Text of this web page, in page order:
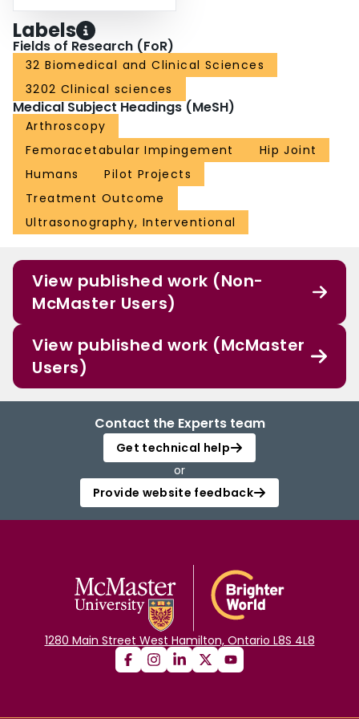
Labels
Fields of Research (FoR)
32 Biomedical and Clinical Sciences
3202 Clinical sciences
Medical Subject Headings (MeSH)
Arthroscopy
Femoracetabular Impingement
Hip Joint
Humans
Pilot Projects
Treatment Outcome
Ultrasonography, Interventional
View published work (Non-
McMaster Users)
View published work (McMaster
Users)
Contact the Experts team
Get technical help
or
Provide website feedback
1280 Main Street West Hamilton, Ontario L8S 4L8